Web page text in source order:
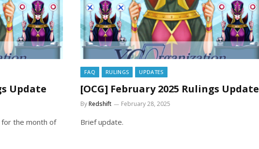
Update
the month of
FAQ RULINGS UPDATES
[OCG] February 2025 Rulings Update
ByRedshift February 28, 2025
Brief update.